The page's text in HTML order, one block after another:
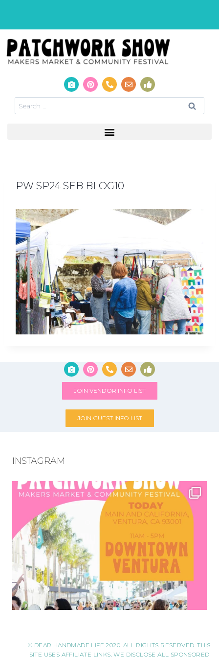
PW SP24 SEB BLOG10
JOIN VENDOR INFO LIST
JOIN GUEST INFO LIST
INSTAGRAM
© DEAR HANDMADE LIFE 2020. ALL RIGHTS RESERVED. THIS
SITE USES AFFILIATE LINKS. WE DISCLOSE ALL SPONSORED